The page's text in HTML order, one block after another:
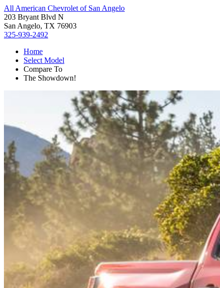
All American Chevrolet of San Angelo
203 Bryant Blvd N
San Angelo, TX 76903
325-939-2492
Home
Select Model
Compare To
The Showdown!